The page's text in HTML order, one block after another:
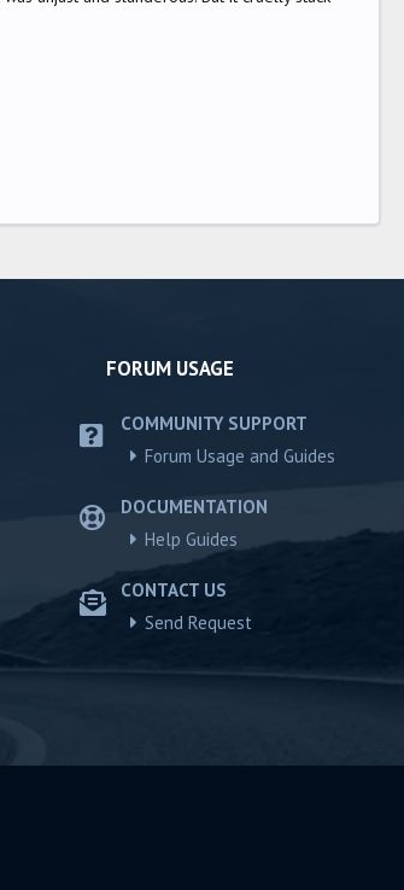
FORUM USAGE
COMMUNITY SUPPORT
Forum Usage and Guides
DOCUMENTATION
Help Guides
CONTACT US
Send Request